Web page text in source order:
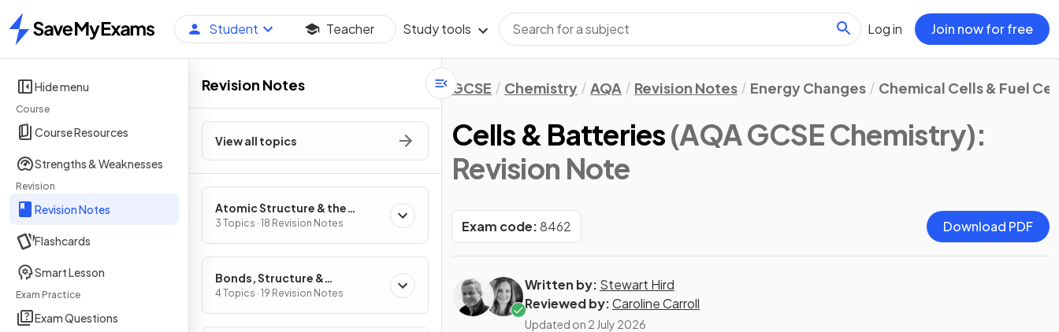
Home
Student Teacher Study tools Log in Join now for free
Hide menu
Course
Course Resources
Strengths & Weaknesses
Revision
Revision Notes
Flashcards
Smart Lesson
Exam Practice
Exam Questions
Revision Notes
View all topics
Atomic Structure & the
Periodic Table
3 Topics · 18 Revision Notes
Bonds, Structure &
Properties of Matter
4 Topics · 19 Revision Notes
GCSE Chemistry AQA Revision Notes Energy Changes Chemical Cells & Fuel
Cells & Batteries(AQA GCSE Chemistry):
Revision Note
Exam code:8462 Download PDF
Written by: Stewart Hird
Reviewed by:Caroline Carroll
Updated on 2 July 2026